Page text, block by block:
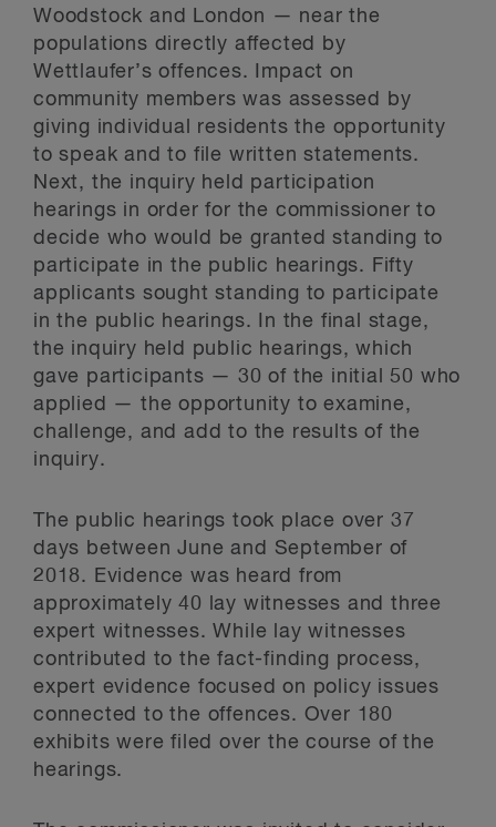
Woodstock and London — near the
populations directly affected by
Wettlaufer’s offences. Impact on
community members was assessed by
giving individual residents the opportunity
to speak and to file written statements.
Next, the inquiry held participation
hearings in order for the commissioner to
decide who would be granted standing to
participate in the public hearings. Fifty
applicants sought standing to participate
in the public hearings. In the final stage,
the inquiry held public hearings, which
gave participants — 30 of the initial 50 who
applied — the opportunity to examine,
challenge, and add to the results of the
inquiry.
The public hearings took place over 37
days between June and September of
2018. Evidence was heard from
approximately 40 lay witnesses and three
expert witnesses. While lay witnesses
contributed to the fact-finding process,
expert evidence focused on policy issues
connected to the offences. Over 180
exhibits were filed over the course of the
hearings.